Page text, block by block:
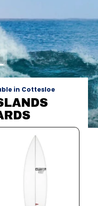
in Cottesloe